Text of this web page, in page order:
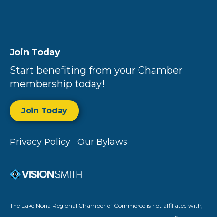
Join Today
Start benefiting from your Chamber
membership today!
Join Today
Privacy Policy Our Bylaws
The Lake Nona Regional Chamber of Commerce is not affiliated with,